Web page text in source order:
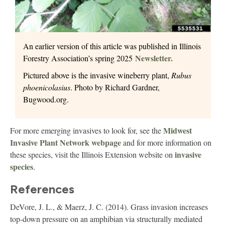
An earlier version of this article was published in Illinois
Forestry Association’s spring 2025 Newsletter.
Pictured above is the invasive wineberry plant, Rubus
phoenicolasius. Photo by Richard Gardner,
Bugwood.org.
For more emerging invasives to look for, see theMidwest
Invasive Plant Network webpageand for more information on
these species, visit the Illinois Extension website oninvasive
species.
References
DeVore, J. L., & Maerz, J. C. (2014). Grass invasion increases
top‐down pressure on an amphibian via structurally mediated